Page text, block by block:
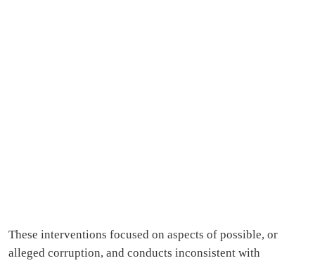
These interventions focused on aspects of possible, or
alleged corruption, and conducts inconsistent with